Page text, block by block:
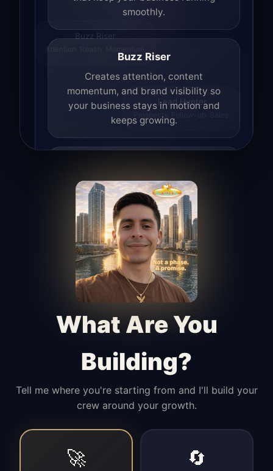
Buzz Riser
Attention. Reach. Momentum.
Lead Hunter
Prospects. Follow-up. Sales.
smoothly.
Buzz Riser
Creates attention, content
momentum, and brand visibility so
your business stays in motion and
keeps growing.
Finds opportunities, helps with
outreach, and supports the process of
turning interest into real leads.
Access Angel
Manages access, communication flow,
and client-facing coordination with
What Are You
Building?
Tell me where you're starting from and I'll build your
crew around your growth.
🚀 🔄